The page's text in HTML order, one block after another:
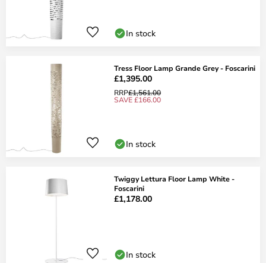
In stock
Tress Floor Lamp Grande Grey - Foscarini
£1,395.00
RRP£1,561.00
SAVE £166.00
In stock
Twiggy Lettura Floor Lamp White -
Foscarini
£1,178.00
In stock